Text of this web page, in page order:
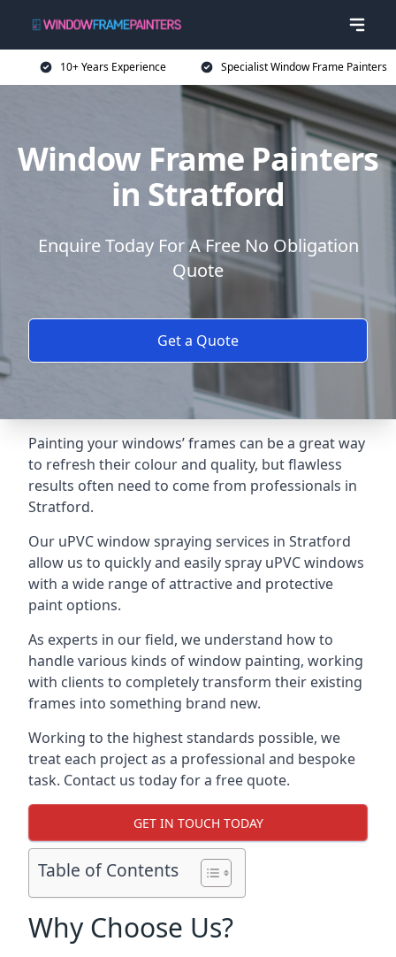
10+ Years Experience Specialist Window Frame Painters
Window Frame Painters
in Stratford
Enquire Today For A Free No Obligation
Quote
Get a Quote
Painting your windows’ frames can be a great way
to refresh their colour and quality, but flawless
results often need to come from professionals in
Stratford.
Our uPVC window spraying services in Stratford
allow us to quickly and easily spray uPVC windows
with a wide range of attractive and protective
paint options.
As experts in our field, we understand how to
handle various kinds of window painting, working
with clients to completely transform their existing
frames into something brand new.
Working to the highest standards possible, we
treat each project as a professional and bespoke
task. Contact us today for a free quote.
GET IN TOUCH TODAY
Table of Contents
Why Choose Us?